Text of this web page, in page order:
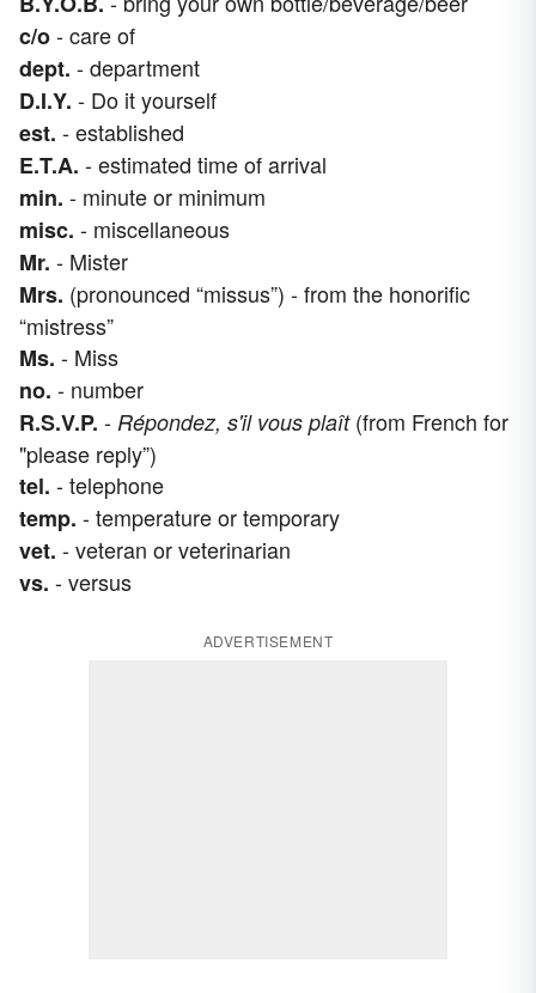
c/o- care of
dept. - department
D.I.Y. - Do it yourself
est. - established
E.T.A. - estimated time of arrival
min. - minute or minimum
misc. - miscellaneous
Mr. - Mister
Mrs. (pronounced “missus”) - from the honorific
“mistress”
Ms. - Miss
no. - number
R.S.V.P. - Répondez, s'il vous plaît(from French for
"please reply”)
tel. - telephone
temp. - temperature or temporary
vet. - veteran or veterinarian
vs. - versus
ADVERTISEMENT